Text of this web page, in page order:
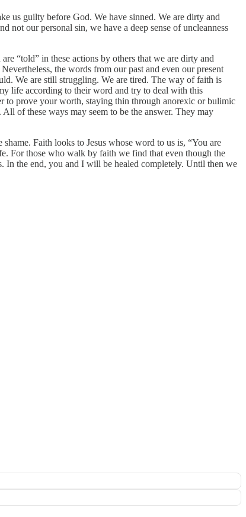
us guilty before God. We have sinned. We are dirty and
not our personal sin, we have a deep sense of uncleanness
“told” in these actions by others that we are dirty and
the words from our past and even our present
We are still struggling. We are tired. The way of faith is
life according to their word and try to deal with this
to prove your worth, staying thin through anorexic or bulimic
of these ways may seem to be the answer. They may
Faith looks to Jesus whose word to us is, “You are
For those who walk by faith we find that even though the
In the end, you and I will be healed completely. Until then we